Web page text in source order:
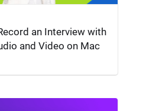
an Interview with
and Video on Mac